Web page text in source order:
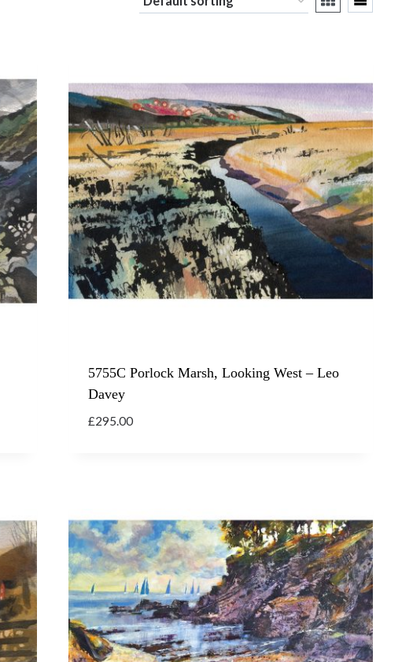
5755C Porlock Marsh, Looking West – Leo
Davey
£295.00